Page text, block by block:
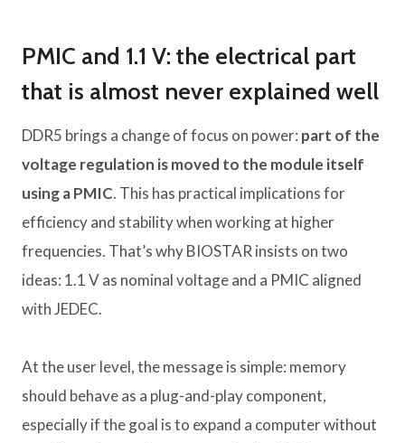
PMIC and 1.1 V: the electrical part
that is almost never explained well
DDR5 brings a change of focus on power: part of the
voltage regulation is moved to the module itself
using a PMIC. This has practical implications for
efficiency and stability when working at higher
frequencies. That’s why BIOSTAR insists on two
ideas: 1.1 V as nominal voltage and a PMIC aligned
with JEDEC.
At the user level, the message is simple: memory
should behave as a plug-and-play component,
especially if the goal is to expand a computer without